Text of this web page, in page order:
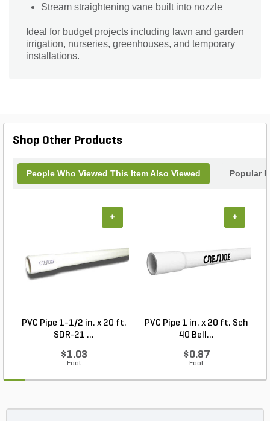
Stream straightening vane built into nozzle
Ideal for budget projects including lawn and garden
irrigation, nurseries, greenhouses, and temporary
installations.
Shop Other Products
People Who Viewed This Item Also Viewed Popular
PVC Pipe 1-1/2 in. x 20 ft.
SDR-21 ...
$1.03
Foot
+
PVC Pipe 1 in. x 20 ft. Sch
40 Bell...
$0.87
Foot
+